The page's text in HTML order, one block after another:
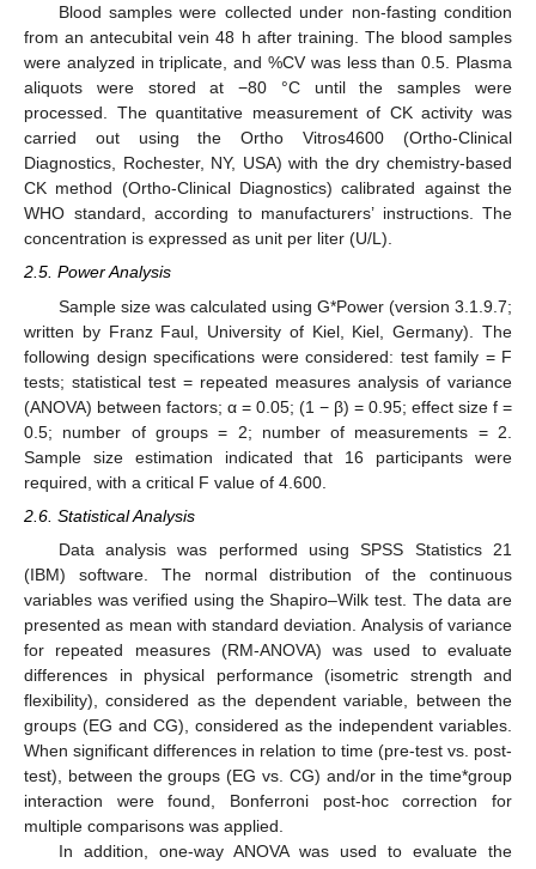
Blood samples were collected under non-fasting condition
from an antecubital vein 48 h after training. The blood samples
were analyzed in triplicate, and %CV was less than 0.5. Plasma
aliquots were stored at −80 °C until the samples were
processed. The quantitative measurement of CK activity was
carried out using the Ortho Vitros4600 (Ortho-Clinical
Diagnostics, Rochester, NY, USA) with the dry chemistry-based
CK method (Ortho-Clinical Diagnostics) calibrated against the
WHO standard, according to manufacturers’ instructions. The
concentration is expressed as unit per liter (U/L).
2.5. Power Analysis
Sample size was calculated using G*Power (version 3.1.9.7;
written by Franz Faul, University of Kiel, Kiel, Germany). The
following design specifications were considered: test family = F
tests; statistical test = repeated measures analysis of variance
(ANOVA) between factors; α = 0.05; (1 − β) = 0.95; effect size f =
0.5; number of groups = 2; number of measurements = 2.
Sample size estimation indicated that 16 participants were
required, with a critical F value of 4.600.
2.6. Statistical Analysis
Data analysis was performed using SPSS Statistics 21
(IBM) software. The normal distribution of the continuous
variables was verified using the Shapiro–Wilk test. The data are
presented as mean with standard deviation. Analysis of variance
for repeated measures (RM-ANOVA) was used to evaluate
differences in physical performance (isometric strength and
flexibility), considered as the dependent variable, between the
groups (EG and CG), considered as the independent variables.
When significant differences in relation to time (pre-test vs. post-
test), between the groups (EG vs. CG) and/or in the time*group
interaction were found, Bonferroni post-hoc correction for
multiple comparisons was applied.
In addition, one-way ANOVA was used to evaluate the